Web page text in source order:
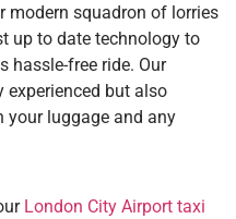
modern squadron of lorries
up to date technology to
hassle-free ride. Our
experienced but also
your luggage and any
London City Airport taxi